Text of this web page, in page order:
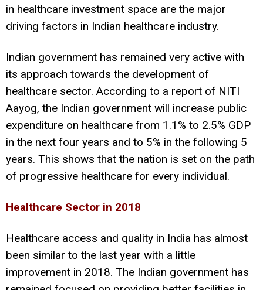
in healthcare investment space are the major
driving factors in Indian healthcare industry.
Indian government has remained very active with
its approach towards the development of
healthcare sector. According to a report of NITI
Aayog, the Indian government will increase public
expenditure on healthcare from 1.1% to 2.5% GDP
in the next four years and to 5% in the following 5
years. This shows that the nation is set on the path
of progressive healthcare for every individual.
Healthcare Sector in 2018
Healthcare access and quality in India has almost
been similar to the last year with a little
improvement in 2018. The Indian government has